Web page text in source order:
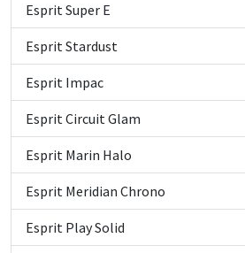
Esprit Super E
Esprit Stardust
Esprit Impac
Esprit Circuit Glam
Esprit Marin Halo
Esprit Meridian Chrono
Esprit Play Solid